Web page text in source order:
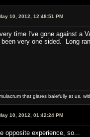
10, 2012, 12:48:51 PM
time I've gone against a
very one sided. Long
that glares balefully at us,
10, 2012, 01:42:24 PM
opposite experience, so...